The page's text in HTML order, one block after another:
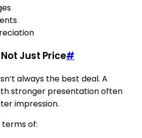
Just Price#
always the best deal. A
stronger presentation often
impression.
terms of: